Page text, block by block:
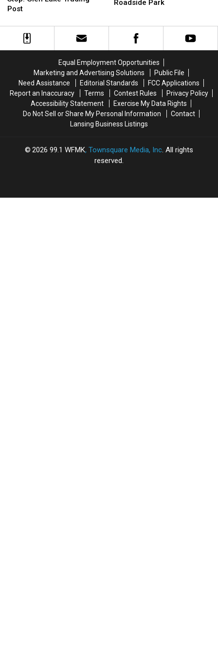
Stop:
Lake
Trading
Post
Stop:
Lake
Trading
Ghost
Roadside
Park
Roadside Park
Ghost
Roadside
Park
Equal Employment Opportunities
Marketing and Advertising Solutions
Public File
Need Assistance
Editorial Standards
FCC Applications
Report an Inaccuracy
Terms Contest Rules
Privacy Policy
Accessibility Statement
Exercise My Data Rights
Do Not Sell or Share My Personal Information
Contact
Lansing Business Listings
2026 99.1 WFMK, Townsquare Media, Inc. All rights
reserved.